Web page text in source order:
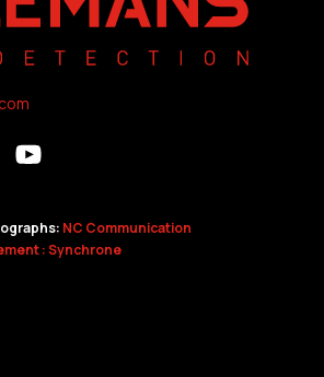
NC Communication
: Synchrone